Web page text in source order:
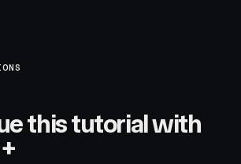
this tutorial with